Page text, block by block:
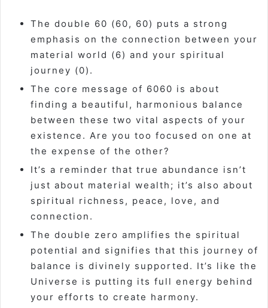
The double 60 (60, 60) puts a strong
emphasis on the connection between your
material world (6) and your spiritual
journey (0).
The core message of 6060 is about
finding a beautiful, harmonious balance
between these two vital aspects of your
existence. Are you too focused on one at
the expense of the other?
It’s a reminder that true abundance isn’t
just about material wealth; it’s also about
spiritual richness, peace, love, and
connection.
The double zero amplifies the spiritual
potential and signifies that this journey of
balance is divinely supported. It’s like the
Universe is putting its full energy behind
your efforts to create harmony.